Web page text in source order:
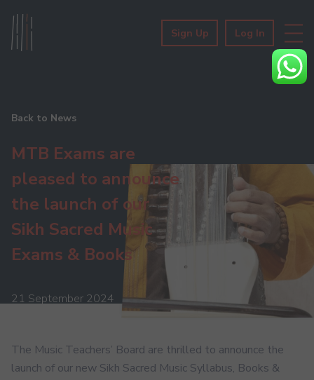
Sign Up Log In
Back to News
MTB Exams are
pleased to announce
the launch of our
Sikh Sacred Music
Exams & Books
21 September 2024
The Music Teachers’ Board are thrilled to announce the
launch of our new Sikh Sacred Music Syllabus, Books &